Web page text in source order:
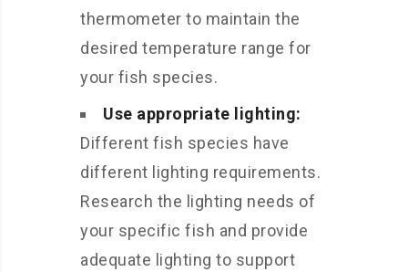
thermometer to maintain the
desired temperature range for
your fish species.
Use appropriate lighting:
Different fish species have
different lighting requirements.
Research the lighting needs of
your specific fish and provide
adequate lighting to support